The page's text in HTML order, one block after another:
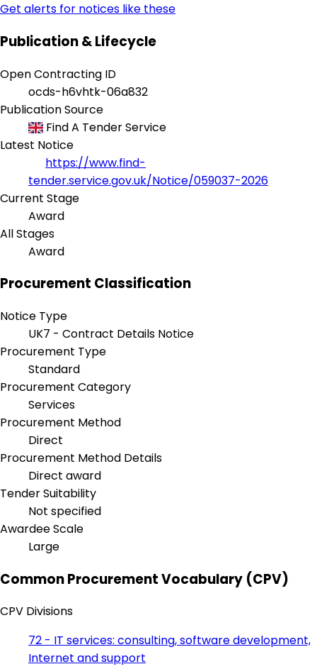
Get alerts for notices like these
Publication & Lifecycle
Open Contracting ID
ocds-h6vhtk-06a832
Publication Source
Find A Tender Service
Latest Notice
https://www.find-
tender.service.gov.uk/Notice/059037-2026
Current Stage
Award
All Stages
Award
Procurement Classification
Notice Type
UK7 - Contract Details Notice
Procurement Type
Standard
Procurement Category
Services
Procurement Method
Direct
Procurement Method Details
Direct award
Tender Suitability
Not specified
Awardee Scale
Large
Common Procurement Vocabulary (CPV)
CPV Divisions
72 - IT services: consulting, software development,
Internet and support